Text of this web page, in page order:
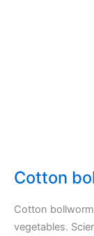
Cotton
Cotton
vegetables.